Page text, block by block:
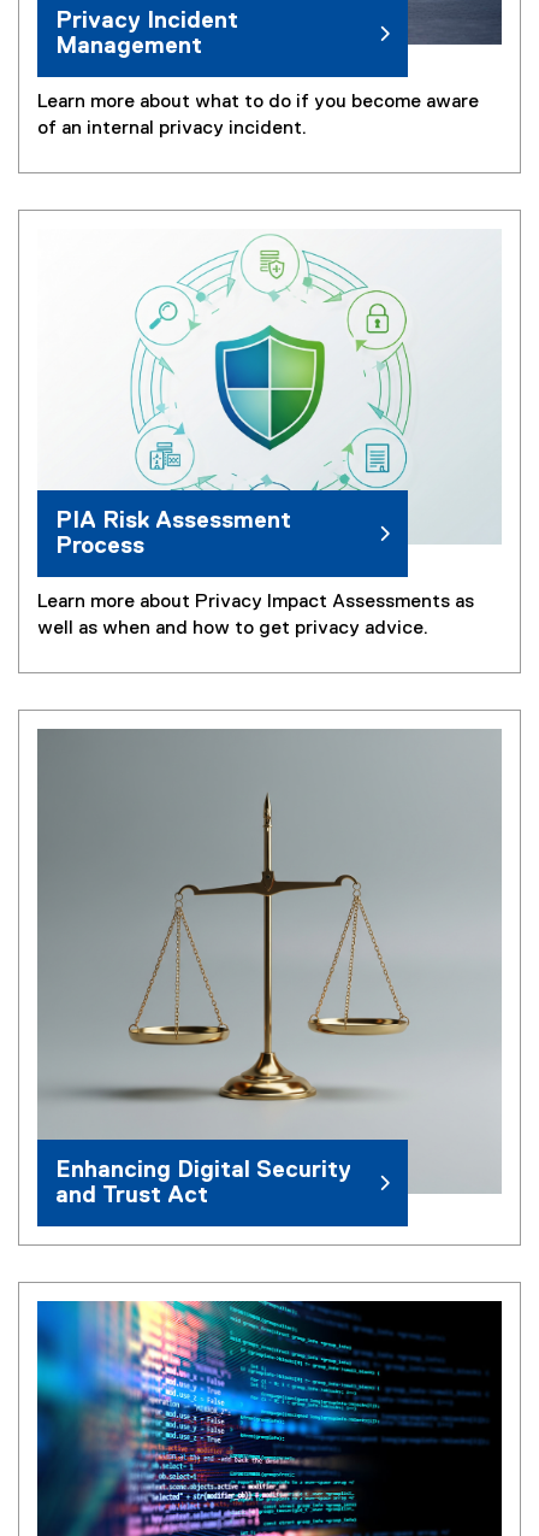
Privacy Incident
Management
Learn more about what to do if you become aware
of an internal privacy incident.
PIA Risk Assessment
Process
Learn more about Privacy Impact Assessments as
well as when and how to get privacy advice.
Enhancing Digital Security
and Trust Act